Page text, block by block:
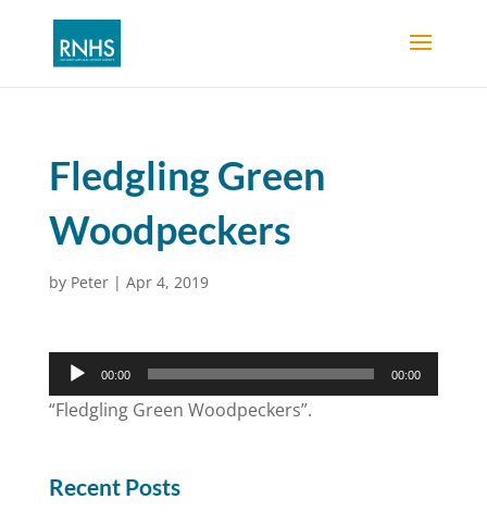
Fledgling Green
Woodpeckers
by Peter| Apr 4, 2019
Audio
Player
00:00 00:00
“Fledgling Green Woodpeckers”.
Recent Posts